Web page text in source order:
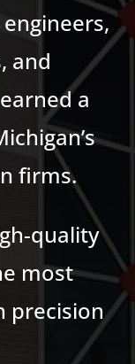
and
a
firms.
quality
most
precision